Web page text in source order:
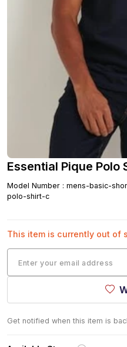
Essential Pique Polo
Model Number : mens-basic-
polo-shirt-c
This item is currently out of
Get notified when this item is